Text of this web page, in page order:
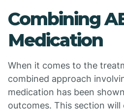
Combining
Medication
When it comes to the
combined approach
medication has been
outcomes. This section will